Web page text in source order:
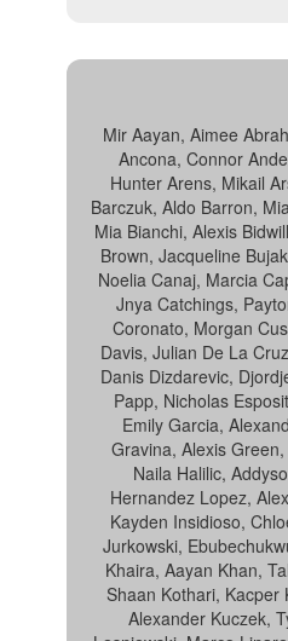
Mir Aayan, Aimee
Ancona, Connor
Hunter Arens, Mikail
Barczuk, Aldo Barron,
Mia Bianchi, Alexis
Brown, Jacqueline
Noelia Canaj, Marcia
Jnya Catchings,
Coronato, Morgan
Davis, Julian De La
Danis Dizdarevic,
Papp, Nicholas
Emily Garcia,
Gravina, Alexis
Naila Halilic,
Hernandez Lopez,
Kayden Insidioso,
Jurkowski,
Khaira, Aayan Khan,
Shaan Kothari, Kacper
Alexander Kuczek,